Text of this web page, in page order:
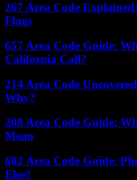
267 Area Code
Flags
657 Area Code Guide:
California Call?
214 Area Code
Why?
208 Area Code Guide:
Mean
602 Area Code Guide:
Else?